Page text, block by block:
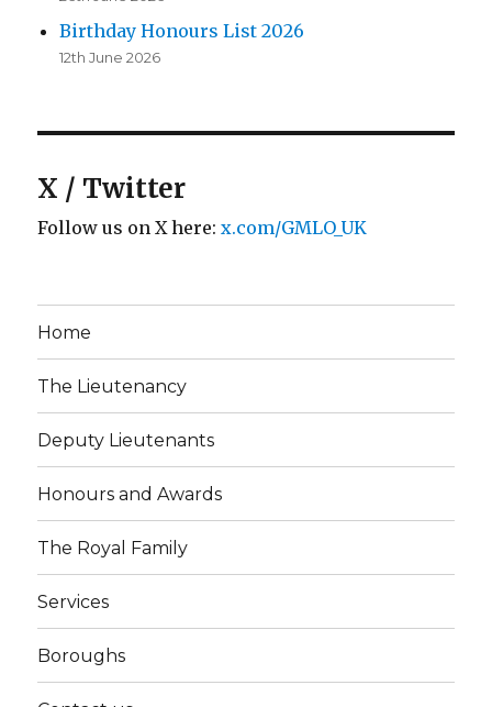
Birthday Honours List 2026
12th June 2026
X / Twitter
Follow us on X here:x.com/GMLO_UK
Home
The Lieutenancy
Deputy Lieutenants
Honours and Awards
The Royal Family
Services
Boroughs